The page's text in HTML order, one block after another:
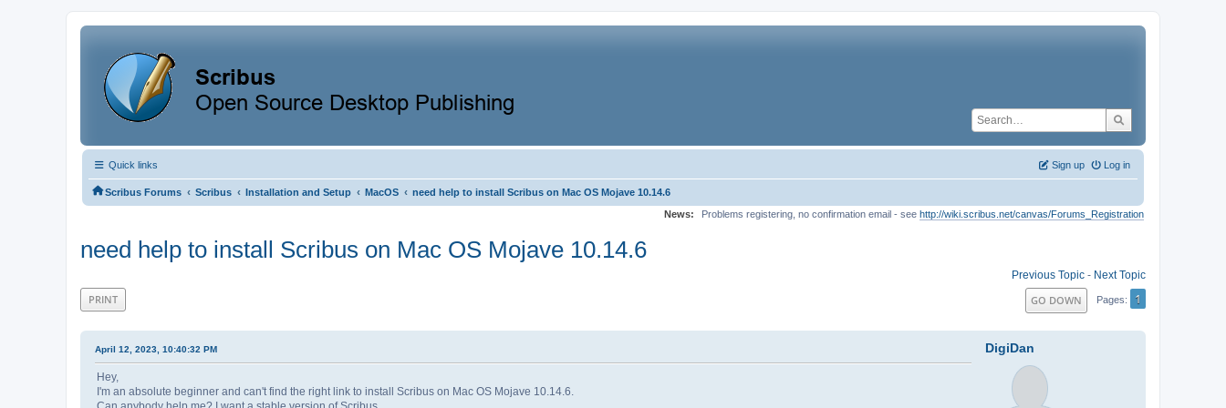
Quick links Log in
Sign up
Scribus Forums ‹ Scribus ‹ Installation and Setup ‹ MacOS ‹ need help to install Scribus on Mac OS Mojave 10.14.6
News:
Problems registering, no confirmation email - see http://wiki.scribus.net/canvas/Forums_Registration
need help to install Scribus on Mac OS Mojave 10.14.6
Previous Topic - Next Topic
PRINT GO DOWN Pages 1
DigiDan
April 12, 2023, 10:40:32 PM
Hey,
I'm an absolute beginner and can't find the right link to install Scribus on Mac OS Mojave 10.14.6.